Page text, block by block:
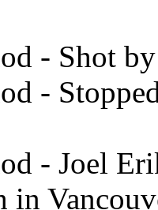
- Shot
-
- Joel
in